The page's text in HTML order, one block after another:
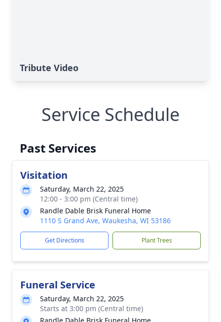
Tribute Video
Service Schedule
Past Services
Visitation
Saturday, March 22, 2025
12:00 - 3:00 pm (Central time)
Randle Dable Brisk Funeral Home
1110 S Grand Ave, Waukesha, WI 53186
Get Directions Plant Trees
Funeral Service
Saturday, March 22, 2025
Starts at 3:00 pm (Central time)